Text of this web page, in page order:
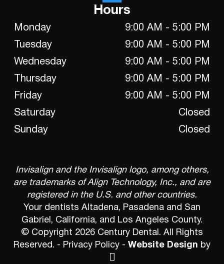
Hours
Monday
9:00 AM - 5:00 PM
Tuesday
9:00 AM - 5:00 PM
Wednesday
9:00 AM - 5:00 PM
Thursday
9:00 AM - 5:00 PM
Friday
9:00 AM - 5:00 PM
Saturday
Closed
Sunday
Closed
Invisalign and the Invisalign logo, among others,
are trademarks of Align Technology, Inc., and are
registered in the U.S. and other countries.
Your dentists Altadena, Pasadena and San
Gabriel, California, and Los Angeles County.
© Copyright 2026 Century Dental. All Rights
Reserved. - Privacy Policy - Website Design by